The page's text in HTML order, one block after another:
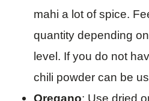
mahi a lot of spice.
quantity depending
level. If you do not
chili powder can be
Oregano: Use dried